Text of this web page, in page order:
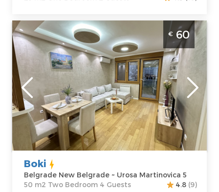
Two Bedroom Apartment Boki Belgrade
Novi Beograd
Belgrade
Location:
Belgrade New
Belgrade
Address:Urosa
Martinovica 5
Price60 €
Guests:4
Area of the
apartment :50
m2
Structure :Two
Bedroom
€ 60
Boki
Belgrade New Belgrade ~ Urosa Martinovica 5
50 m2 Two Bedroom 4 Guests
4.8 (9)